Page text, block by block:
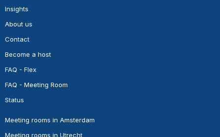
Insights
About us
Contact
Become a host
FAQ - Flex
FAQ - Meeting Room
Status
Meeting rooms in Amsterdam
Meeting rooms in Utrecht